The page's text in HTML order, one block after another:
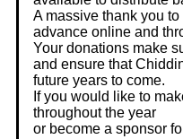
A massive thank you
advance online and
Your donations make
and ensure that
future years to come.
If you would like to
throughout the year
or become a sponsor